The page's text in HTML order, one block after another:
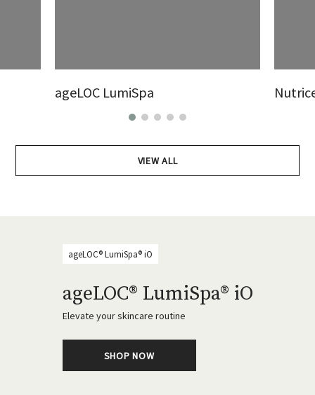
ageLOC LumiSpa
VIEW ALL
ageLOC® LumiSpa® iO
ageLOC® LumiSpa® iO
Elevate your skincare routine
SHOP NOW